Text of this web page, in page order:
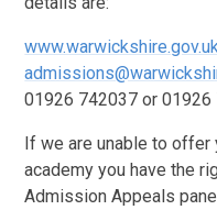
01926 742037 or 01926
If we are unable to offer
academy you have the
Admission Appeals